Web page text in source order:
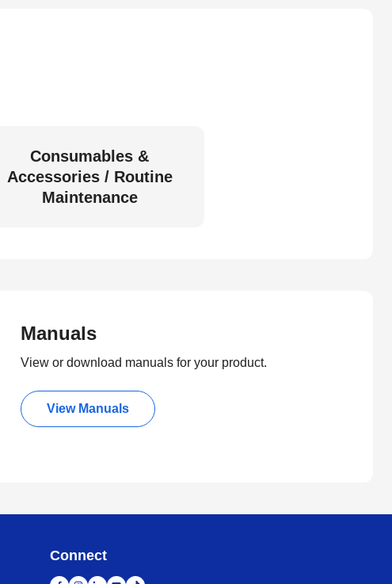
Consumables &
Accessories / Routine
Maintenance
Manuals
View or download manuals for your product.
View Manuals
Connect